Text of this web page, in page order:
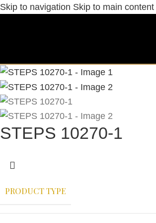
Skip to navigation Skip to main content
STEPS 10270-1
PRODUCT TYPE